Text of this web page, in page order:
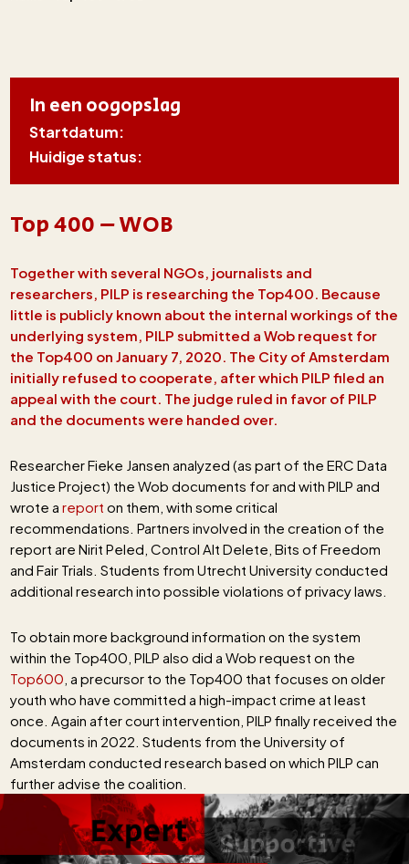
Top 400 – WOB
Together with several NGOs, journalists and
researchers, PILP is researching the Top400. Because
little is publicly known about the internal workings of the
underlying system, PILP submitted a Wob request for
the Top400 on January 7, 2020. The City of Amsterdam
initially refused to cooperate, after which PILP filed an
appeal with the court. The judge ruled in favor of PILP
and the documents were handed over.
Researcher Fieke Jansen analyzed (as part of the ERC Data
Justice Project) the Wob documents for and with PILP and
wrote areport on them, with some critical
recommendations. Partners involved in the creation of the
report are Nirit Peled, Control Alt Delete, Bits of Freedom
and Fair Trials. Students from Utrecht University conducted
additional research into possible violations of privacy laws.
To obtain more background information on the system
within the Top400, PILP also did a Wob request on the
Top600 , a precursor to the Top400 that focuses on older
youth who have committed a high-impact crime at least
once. Again after court intervention, PILP finally received the
documents in 2022. Students from the University of
Amsterdam conducted research based on which PILP can
further advise the coalition.
In een oogopslag
Startdatum:
Huidige status: